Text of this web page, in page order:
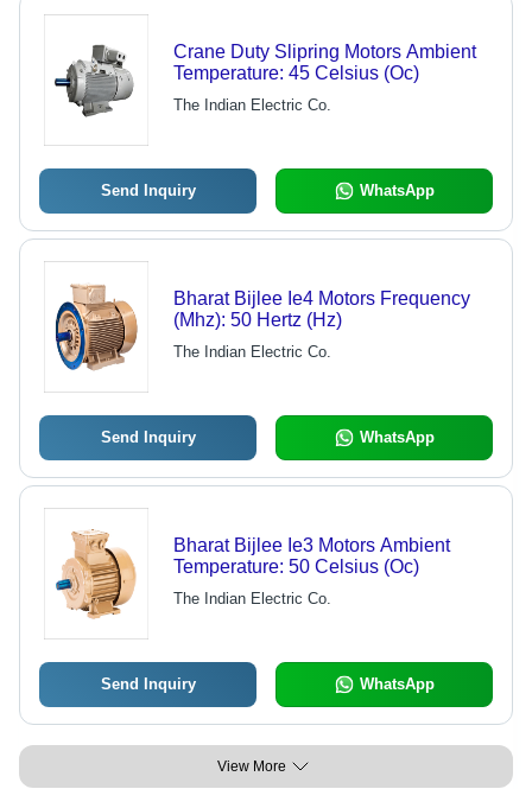
Crane Duty Slipring Motors Ambient
Temperature: 45 Celsius (Oc)
The Indian Electric Co.
Send Inquiry WhatsApp
Bharat Bijlee Ie4 Motors Frequency
(Mhz): 50 Hertz (Hz)
The Indian Electric Co.
Send Inquiry WhatsApp
Bharat Bijlee Ie3 Motors Ambient
Temperature: 50 Celsius (Oc)
The Indian Electric Co.
Send Inquiry WhatsApp
View More